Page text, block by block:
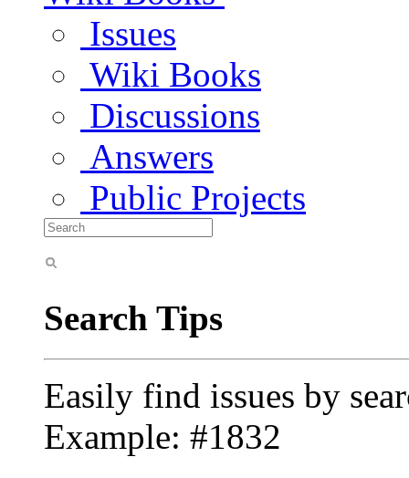
Issues
Wiki Books
Discussions
Answers
Public Projects
Search Tips
Easily find issues by
Example: #1832